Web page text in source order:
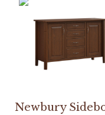
Newbury